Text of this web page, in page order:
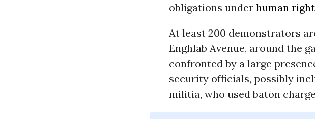
obligations under human
At least 200 demonstrators
Enghlab Avenue, around the
confronted by a large
security officials, possibly
militia, who used baton